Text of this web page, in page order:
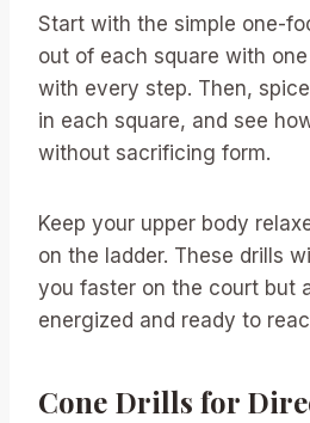
Start with the simple one-
out of each square with
with every step. Then,
in each square, and see
without sacrificing form.
Keep your upper body
on the ladder. These drills
you faster on the court but
energized and ready to
Cone Drills for